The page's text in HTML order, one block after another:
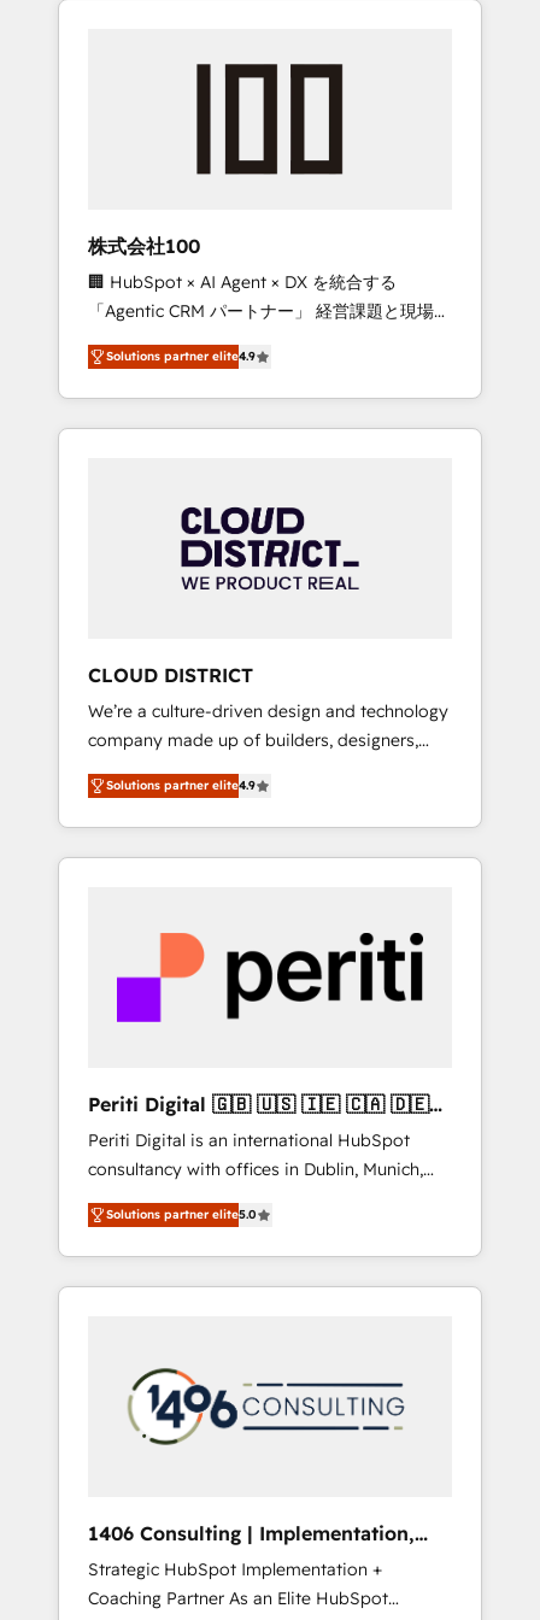
we’ve delivered 500+ HubSpot
inbound and loop marketing, content, and
design scalable strategies that drive
measurable growth. 🌎 Highlights: • 10+ years
as a HubSpot partner. • 2023 Impact Awards:
Platform Migration Excellence. • Top 3 Partner
of the Year LATAM 2022, 2023, 2024, 2025. •
Partner of the Year 2024. • Organizer of
Aliados.ai (AI, marketing & tech global
grow faster, smarter, and with impact.
株式会社100
🏢 HubSpot × AI Agent × DX を統合する
「Agentic CRM パートナー」 経営課題と現場業
務をつなぐAIネイティブ・エージェンシーとし
て、HubSpot Eliteの実装力で顧客フロント業務
を再設計します。 💡 100inc は何をする会社
か？ HubSpotを共通基盤に、AIエージェントを
本のAIネイティブ・エージェンシーです。事業
部・グループ会社・部門が分立する組織で、デ
ータと業務プロセスのサイロ化を、CRMを軸と
ら、GTMの見える化・自動化まで。全Hub統合
運用、データ品質設計、グループ横断のCRM統
合に対応します。 2️⃣ AIエージェント組織構築
営業・マーケティング業務の一部をAIが自律実
行する組織への移行を設計・実装。Breeze・
Claude等をHubSpotと連携させ、役割定義・運
用ルール・成果指標まで含めて設計します。 3️⃣
PMOとして主導。「設定の代行ではなく、設計
の責任」を引き受け、部門横断の統合・浸透・
変革管理を実行します。 ▸ CMS戦略設計・構
Hubで一体提供。 ▸ 既存CRM・MAからの移行
支援：Salesforce・Marketo・Pardot等からの
移行、カスタム設計、履歴データ移行と活用設
計まで。 ▸ AEO対応：ChatGPT・Perplexity等
のAI検索からの流入・引用を前提にコンテンツ
HubSpotアワード受賞・HUGリーダー ✓
AI活用に関するご相談、現状整理の壁打ちな
ど、構想段階からお気軽にお問い合わせくださ
Solutions partner elite4.9
CLOUD DISTRICT
We’re a culture-driven design and technology
company made up of builders, designers,
and big thinkers. We blend strategy, design,
and development—always fueled by curiosity
—to turn ideas, opportunities, and challenges
into meaningful experiences. To us,
most importantly—simple. That’s why we lean
into bold ideas and shape them into
thoughtful products and strategies that
actually make a difference.
Solutions partner elite4.9
Periti Digital 🇬🇧 🇺🇸 🇮🇪 🇨🇦 🇩🇪
🇳🇱 🇵🇹
Periti Digital is an international HubSpot
consultancy with offices in Dublin, Munich,
Rotterdam, Lisbon and New York. 🔎 We are
focused on enhancing revenue-generation
strategies for clients through complete
integration of core business processes and
and results. 🎯 We present a solution-centric
approach and we're focused on HubSpot. We
work with some of HubSpot's most
industries but specialise in the more complex
projects where data migration, AI, and
systems integrations represent key aspects
Solutions partner elite5.0
1406 Consulting | Implementation,
Integration, AI
Strategic HubSpot Implementation +
Coaching Partner As an Elite HubSpot